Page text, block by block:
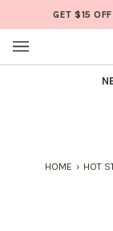
content
GET $15
HOME › HOT